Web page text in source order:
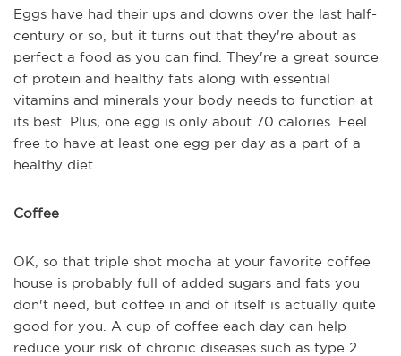
Eggs have had their ups and downs over the last half-
century or so, but it turns out that they're about as
perfect a food as you can find. They're a great source
of protein and healthy fats along with essential
vitamins and minerals your body needs to function at
its best. Plus, one egg is only about 70 calories. Feel
free to have at least one egg per day as a part of a
healthy diet.
Coffee
OK, so that triple shot mocha at your favorite coffee
house is probably full of added sugars and fats you
don't need, but coffee in and of itself is actually quite
good for you. A cup of coffee each day can help
reduce your risk of chronic diseases such as type 2